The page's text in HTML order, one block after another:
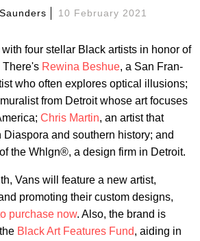
10 February 2021
four stellar Black artists in honor of
There's Rewina Beshue, a San Fran-
who often explores optical illusions;
from Detroit whose art focuses
Chris Martin, an artist that
and southern history; and
the Whlgn®, a design firm in Detroit.
Vans will feature a new artist,
promoting their custom designs,
purchase now. Also, the brand is
Black Art Features Fund, aiding in